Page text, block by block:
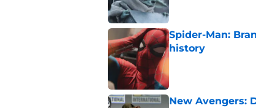
Spider-Man:
history
Published by on Invalid
New Avengers: